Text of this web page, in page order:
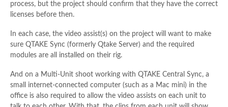
process, but the project should confirm that they have the correct
licenses before then.
In each case, the video assist(s) on the project will want to make
sure QTAKE Sync (formerly Qtake Server) and the required
modules are all installed on their rig.
And on a Multi-Unit shoot working with QTAKE Central Sync, a
small internet-connected computer (such as a Mac mini) in the
office is also required to allow the video assists on each unit to